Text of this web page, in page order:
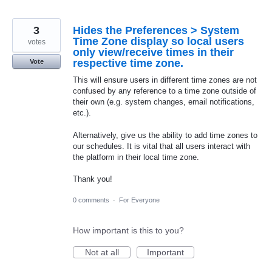
Hides the Preferences > System
Time Zone display so local users
only view/receive times in their
respective time zone.
This will ensure users in different time zones are not
confused by any reference to a time zone outside of
their own (e.g. system changes, email notifications,
etc.).
Alternatively, give us the ability to add time zones to
our schedules. It is vital that all users interact with
the platform in their local time zone.
Thank you!
3
votes
Vote
0 comments · For Everyone
How important is this to you?
Not at all
Important